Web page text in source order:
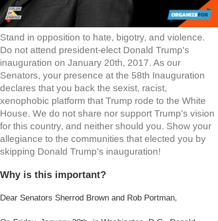
Stand in opposition to hate, bigotry, and violence.
Do not attend president-elect Donald Trump's
inauguration on January 20th, 2017. As our
Senators, your presence at the 58th Inauguration
declares that you back the sexist, racist,
xenophobic platform that Trump rode to the White
House. We do not share nor support Trump's vision
for this country, and neither should you. Show your
allegiance to the communities that elected you by
skipping Donald Trump's inauguration!
Why is this important?
Dear Senators Sherrod Brown and Rob Portman,